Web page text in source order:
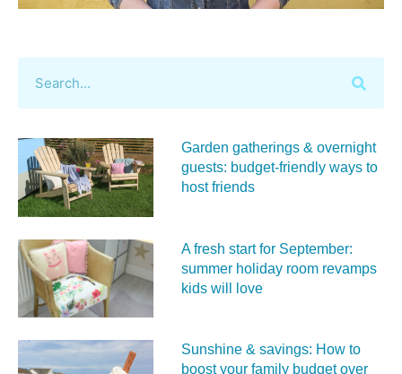
Garden gatherings & overnight
guests: budget-friendly ways to
host friends
A fresh start for September:
summer holiday room revamps
kids will love
Sunshine & savings: How to
boost your family budget over